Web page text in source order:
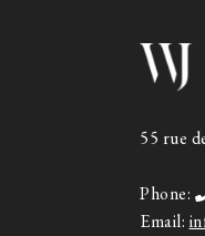
55 rue
Phone:
Email: